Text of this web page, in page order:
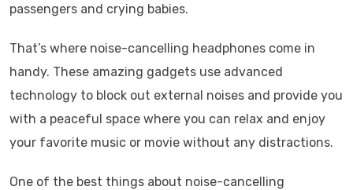
passengers and crying babies.
That’s where noise-cancelling headphones come in
handy. These amazing gadgets use advanced
technology to block out external noises and provide you
with a peaceful space where you can relax and enjoy
your favorite music or movie without any distractions.
One of the best things about noise-cancelling